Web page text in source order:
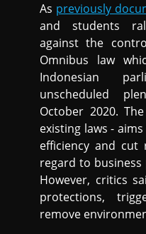
As previously
and students
against the
Omnibus law
Indonesian
unscheduled
October 2020.
existing laws -
efficiency and
regard to
However, critics
protections,
remove